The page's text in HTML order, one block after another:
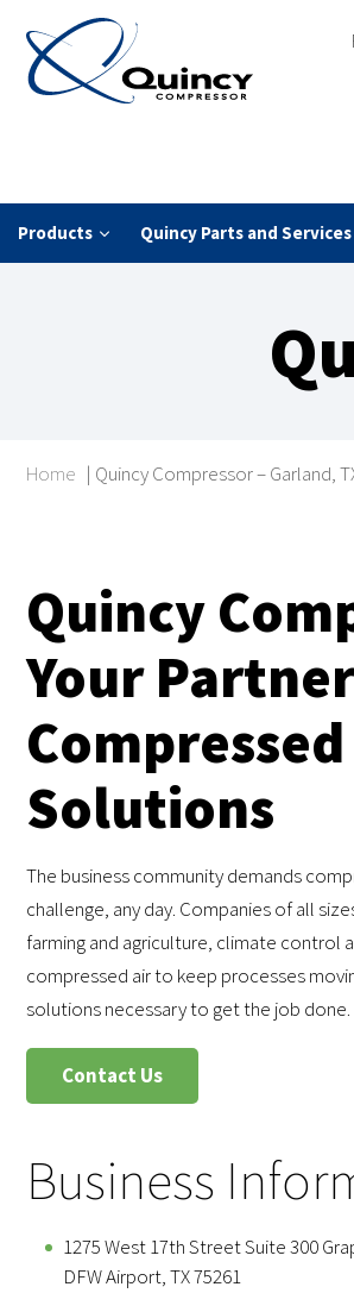
Products Quincy Parts and Services
Home | Quincy Compressor – Garland,
Quincy
Your
Solutions
The business community demands
challenge, any day. Companies of all
farming and agriculture, climate control
compressed air to keep processes
solutions necessary to get the job done.
Contact Us
Business
1275 West 17th Street Suite 300
DFW Airport, TX 75261